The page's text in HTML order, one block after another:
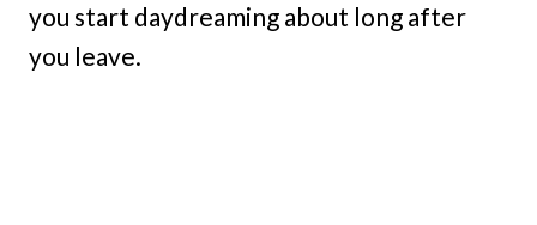
you start daydreaming about long after
you leave.